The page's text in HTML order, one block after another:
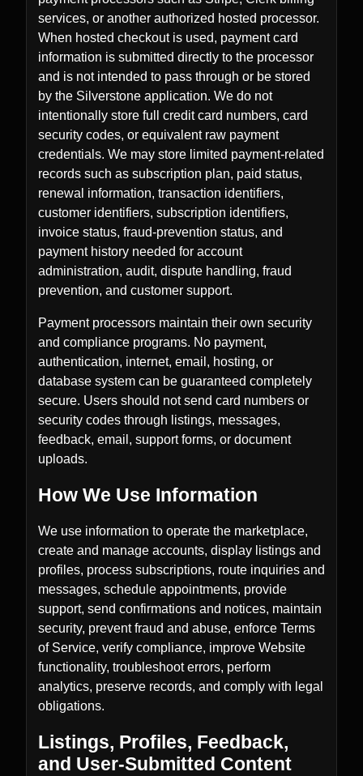
services, or another authorized hosted processor.
When hosted checkout is used, payment card
information is submitted directly to the processor
and is not intended to pass through or be stored
by the Silverstone application. We do not
intentionally store full credit card numbers, card
security codes, or equivalent raw payment
credentials. We may store limited payment-related
records such as subscription plan, paid status,
renewal information, transaction identifiers,
customer identifiers, subscription identifiers,
invoice status, fraud-prevention status, and
payment history needed for account
administration, audit, dispute handling, fraud
prevention, and customer support.
Payment processors maintain their own security
and compliance programs. No payment,
authentication, internet, email, hosting, or
database system can be guaranteed completely
secure. Users should not send card numbers or
security codes through listings, messages,
feedback, email, support forms, or document
uploads.
How We Use Information
We use information to operate the marketplace,
create and manage accounts, display listings and
profiles, process subscriptions, route inquiries and
messages, schedule appointments, provide
support, send confirmations and notices, maintain
security, prevent fraud and abuse, enforce Terms
of Service, verify compliance, improve Website
functionality, troubleshoot errors, perform
analytics, preserve records, and comply with legal
obligations.
Listings, Profiles, Feedback,
and User-Submitted Content